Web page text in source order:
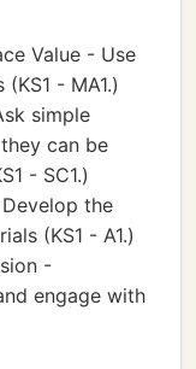
Value - Use
- MA1.)
simple
can be
- SC1.)
the
(KS1 - A1.)
-
engage with